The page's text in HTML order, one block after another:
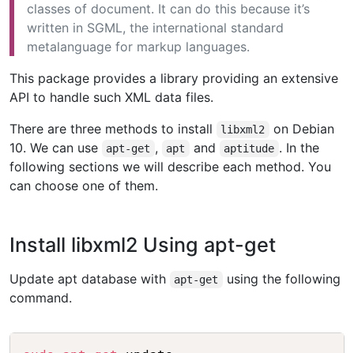
classes of document. It can do this because it’s
written in SGML, the international standard
metalanguage for markup languages.
This package provides a library providing an extensive
API to handle such XML data files.
There are three methods to install
libxml2
on Debian
10. We can use
apt-get , apt and aptitude . In the
following sections we will describe each method. You
can choose one of them.
Install libxml2 Using apt-get
Update apt database with apt-get
using the following
command.